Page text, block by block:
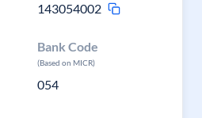
143054002
Bank Code
(Based on MICR)
054